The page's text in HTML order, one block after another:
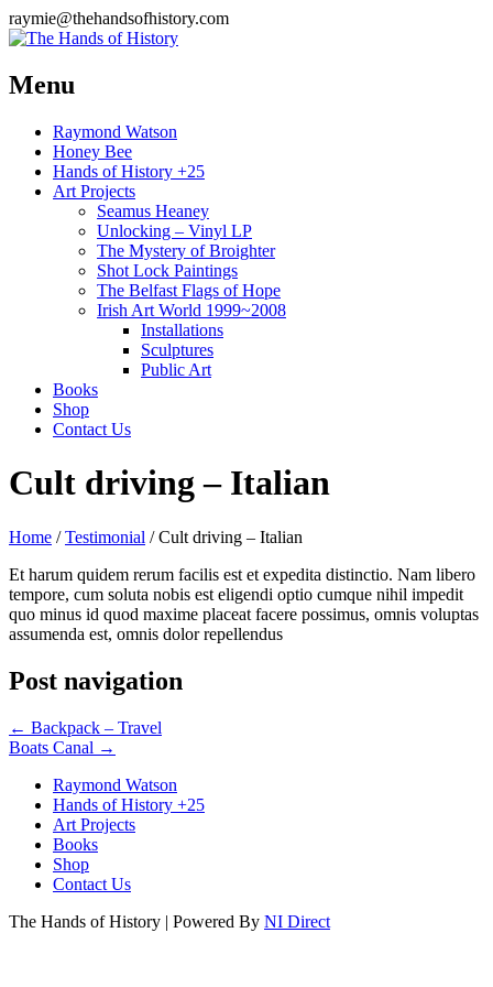
raymie@thehandsofhistory.com
Menu
Raymond Watson
Honey Bee
Hands of History +25
Art Projects
Seamus Heaney
Unlocking – Vinyl LP
The Mystery of Broighter
Shot Lock Paintings
The Belfast Flags of Hope
Irish Art World 1999~2008
Installations
Sculptures
Public Art
Books
Shop
Contact Us
Cult driving – Italian
Home /Testimonial /Cult driving – Italian
Et harum quidem rerum facilis est et expedita distinctio. Nam libero
tempore, cum soluta nobis est eligendi optio cumque nihil impedit
quo minus id quod maxime placeat facere possimus, omnis voluptas
assumenda est, omnis dolor repellendus
Post navigation
← Backpack – Travel
Boats Canal →
Raymond Watson
Hands of History +25
Art Projects
Books
Shop
Contact Us
The Hands of History | Powered By NI Direct